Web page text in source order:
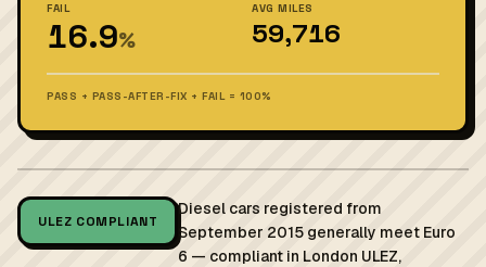
FAIL
16.9%
AVG MILES
59,716
PASS + PASS-AFTER-FIX + FAIL = 100%
ULEZ COMPLIANT
Diesel cars registered from
September 2015 generally meet Euro
6 — compliant in London ULEZ,